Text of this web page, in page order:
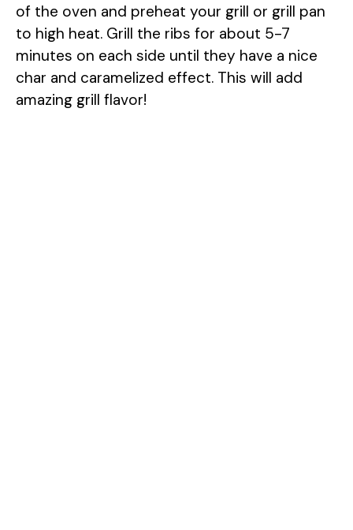
of the oven and preheat your grill or grill pan
to high heat. Grill the ribs for about 5-7
minutes on each side until they have a nice
char and caramelized effect. This will add
amazing grill flavor!